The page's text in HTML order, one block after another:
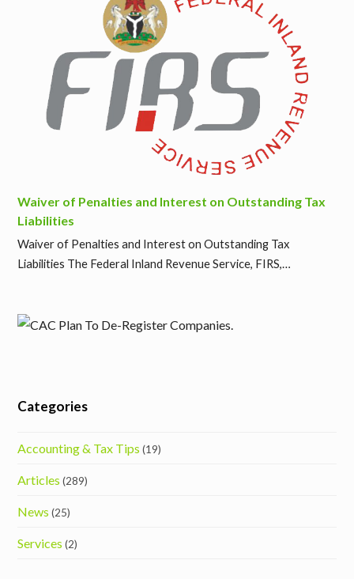
Waiver of Penalties and Interest on Outstanding Tax
Liabilities
Waiver of Penalties and Interest on Outstanding Tax
Liabilities The Federal Inland Revenue Service, FIRS,…
Categories
Accounting & Tax Tips (19)
Articles (289)
News (25)
Services (2)